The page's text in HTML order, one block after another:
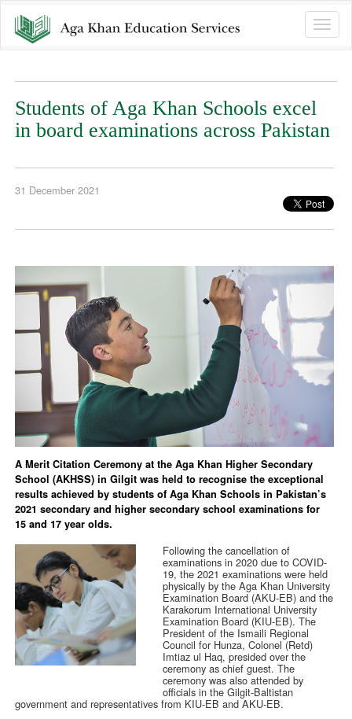
Toggle
Students of Aga Khan Schools excel
in board examinations across Pakistan
31 December 2021
A Merit Citation Ceremony at the Aga Khan Higher Secondary
School (AKHSS) in Gilgit was held to recognise the exceptional
results achieved by students of Aga Khan Schools in Pakistan’s
2021 secondary and higher secondary school examinations for
15 and 17 year olds.
Following the cancellation of
examinations in 2020 due to COVID-
19, the 2021 examinations were held
physically by the Aga Khan University
Examination Board (AKU-EB) and the
Karakorum International University
Examination Board (KIU-EB). The
President of the Ismaili Regional
Council for Hunza, Colonel (Retd)
Imtiaz ul Haq, presided over the
ceremony as chief guest. The
ceremony was also attended by
officials in the Gilgit-Baltistan
government and representatives from KIU-EB and AKU-EB.